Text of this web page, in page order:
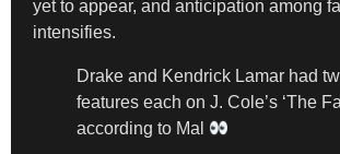
yet to appear, and anticipation among
intensifies.
Drake and Kendrick Lamar had
features each on J. Cole’s ‘The
according to Mal